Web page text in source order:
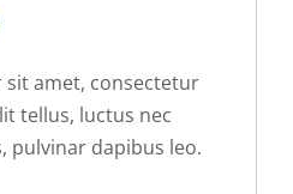
amet, consectetur
tellus, luctus nec
pulvinar dapibus leo.